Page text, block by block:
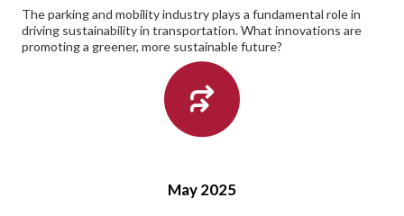
The parking and mobility industry plays a fundamental role in
driving sustainability in transportation. What innovations are
promoting a greener, more sustainable future?
May 2025